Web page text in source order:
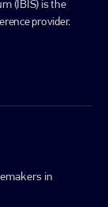
(IBIS) is the
provider.
in